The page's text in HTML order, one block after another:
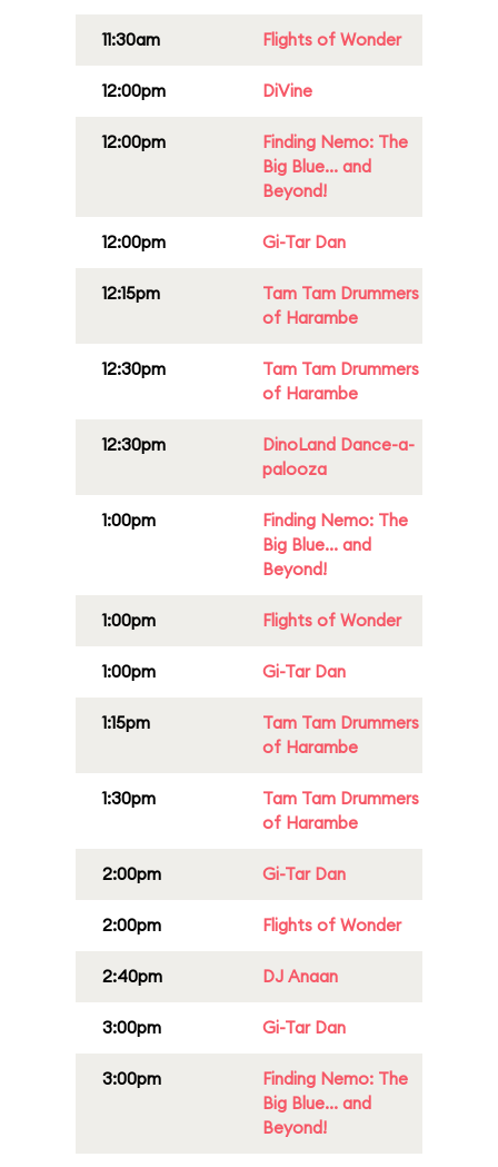
11:30am Flights of Wonder
12:00pm DiVine
12:00pm
Finding Nemo: The
Big Blue... and
Beyond!
12:00pm Gi-Tar Dan
12:15pm
Tam Tam Drummers
of Harambe
12:30pm
Tam Tam Drummers
of Harambe
12:30pm
DinoLand Dance-a-
palooza
1:00pm
Finding Nemo: The
Big Blue... and
Beyond!
1:00pm Flights of Wonder
1:00pm Gi-Tar Dan
1:15pm
Tam Tam Drummers
of Harambe
1:30pm
Tam Tam Drummers
of Harambe
2:00pm Gi-Tar Dan
2:00pm Flights of Wonder
2:40pm DJ Anaan
3:00pm Gi-Tar Dan
3:00pm
Finding Nemo: The
Big Blue... and
Beyond!